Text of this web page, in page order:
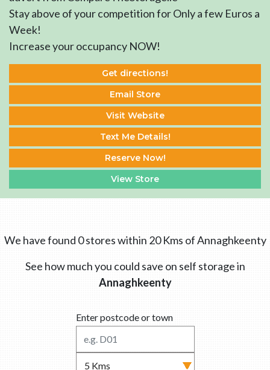
Stay above of your competition for Only a few Euros a
Week!
Increase your occupancy NOW!
Get directions!
Email Store
Visit Website
Text Me Details!
Reserve Now!
View Store
We have found 0 stores within 20 Kms of Annaghkeenty
See how much you could save on self storage in
Annaghkeenty
Enter postcode or town